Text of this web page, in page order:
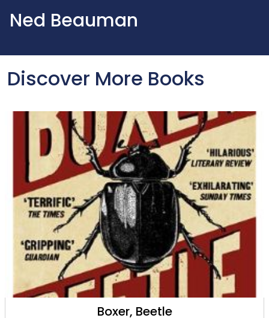
Ned Beauman
Discover More Books
Boxer, Beetle